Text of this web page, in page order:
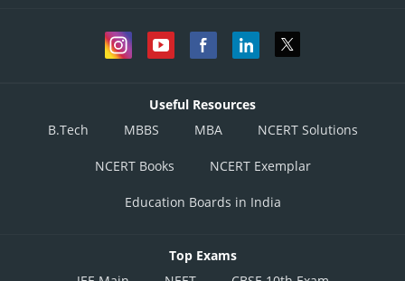
Useful Resources
B.Tech
MBBS MBA NCERT Solutions
NCERT Books NCERT Exemplar
Education Boards in India
Top Exams